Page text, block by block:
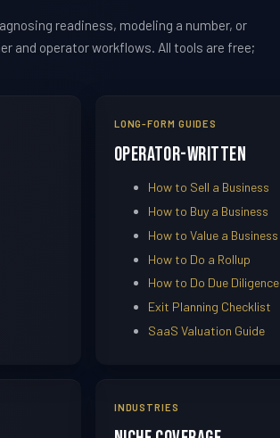
readiness, modeling a number, or
and operator workflows. All tools are free;
LONG-FORM GUIDES
Operator-Written
How to Sell a Business
How to Buy a Business
How to Value a Business
How to Do a Rollup
How to Do Due Diligence
Exit Planning Checklist
SaaS Valuation Guide
INDUSTRIES